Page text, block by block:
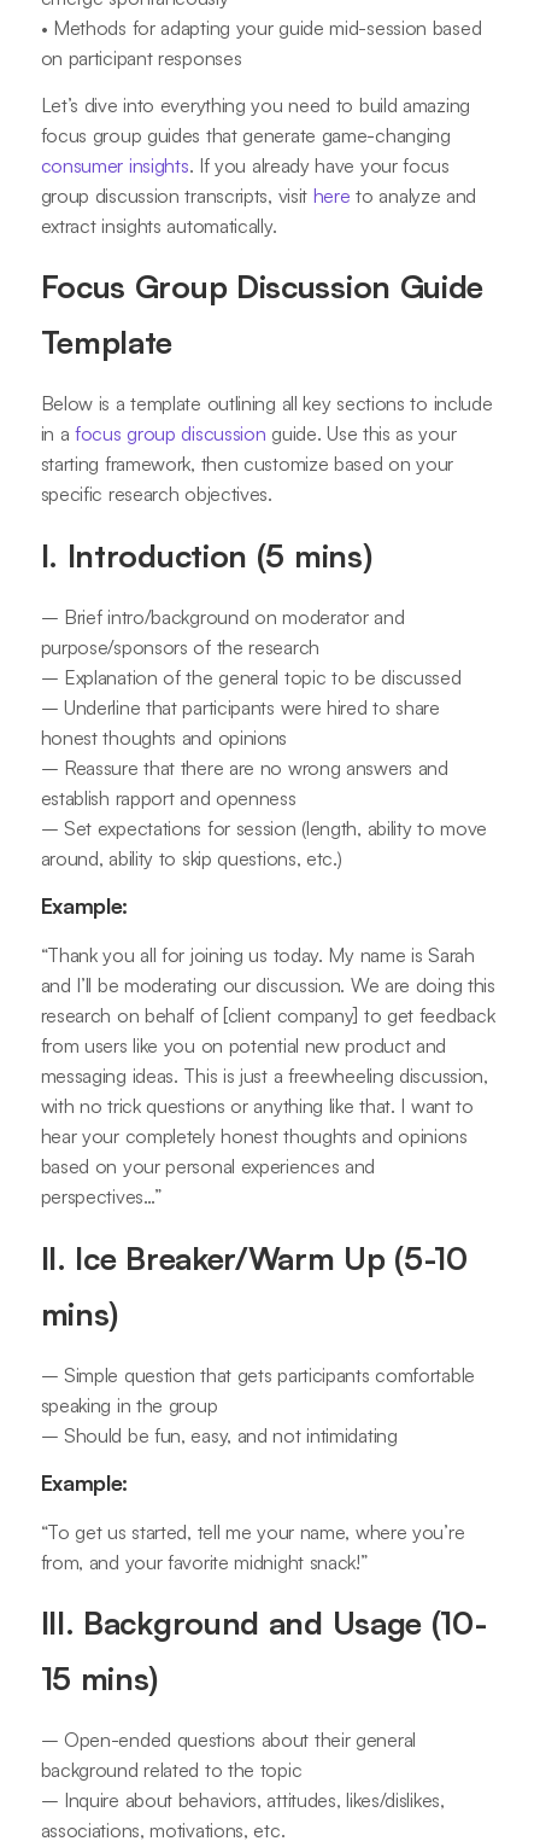
• Methods for adapting your guide mid-session based
on participant responses
Let’s dive into everything you need to build amazing
focus group guides that generate game-changing
consumer insights. If you already have your focus
group discussion transcripts, visit here to analyze and
extract insights automatically.
Focus Group Discussion Guide
Template
Below is a template outlining all key sections to include
in afocus group discussion guide. Use this as your
starting framework, then customize based on your
specific research objectives.
I. Introduction (5 mins)
– Brief intro/background on moderator and
purpose/sponsors of the research
– Explanation of the general topic to be discussed
– Underline that participants were hired to share
honest thoughts and opinions
– Reassure that there are no wrong answers and
establish rapport and openness
– Set expectations for session (length, ability to move
around, ability to skip questions, etc.)
Example:
“Thank you all for joining us today. My name is Sarah
and I’ll be moderating our discussion. We are doing this
research on behalf of [client company] to get feedback
from users like you on potential new product and
messaging ideas. This is just a freewheeling discussion,
with no trick questions or anything like that. I want to
hear your completely honest thoughts and opinions
based on your personal experiences and
perspectives…”
II. Ice Breaker/Warm Up (5-10
mins)
– Simple question that gets participants comfortable
speaking in the group
– Should be fun, easy, and not intimidating
Example:
“To get us started, tell me your name, where you’re
from, and your favorite midnight snack!”
III. Background and Usage (10-
15 mins)
– Open-ended questions about their general
background related to the topic
– Inquire about behaviors, attitudes, likes/dislikes,
associations, motivations, etc.